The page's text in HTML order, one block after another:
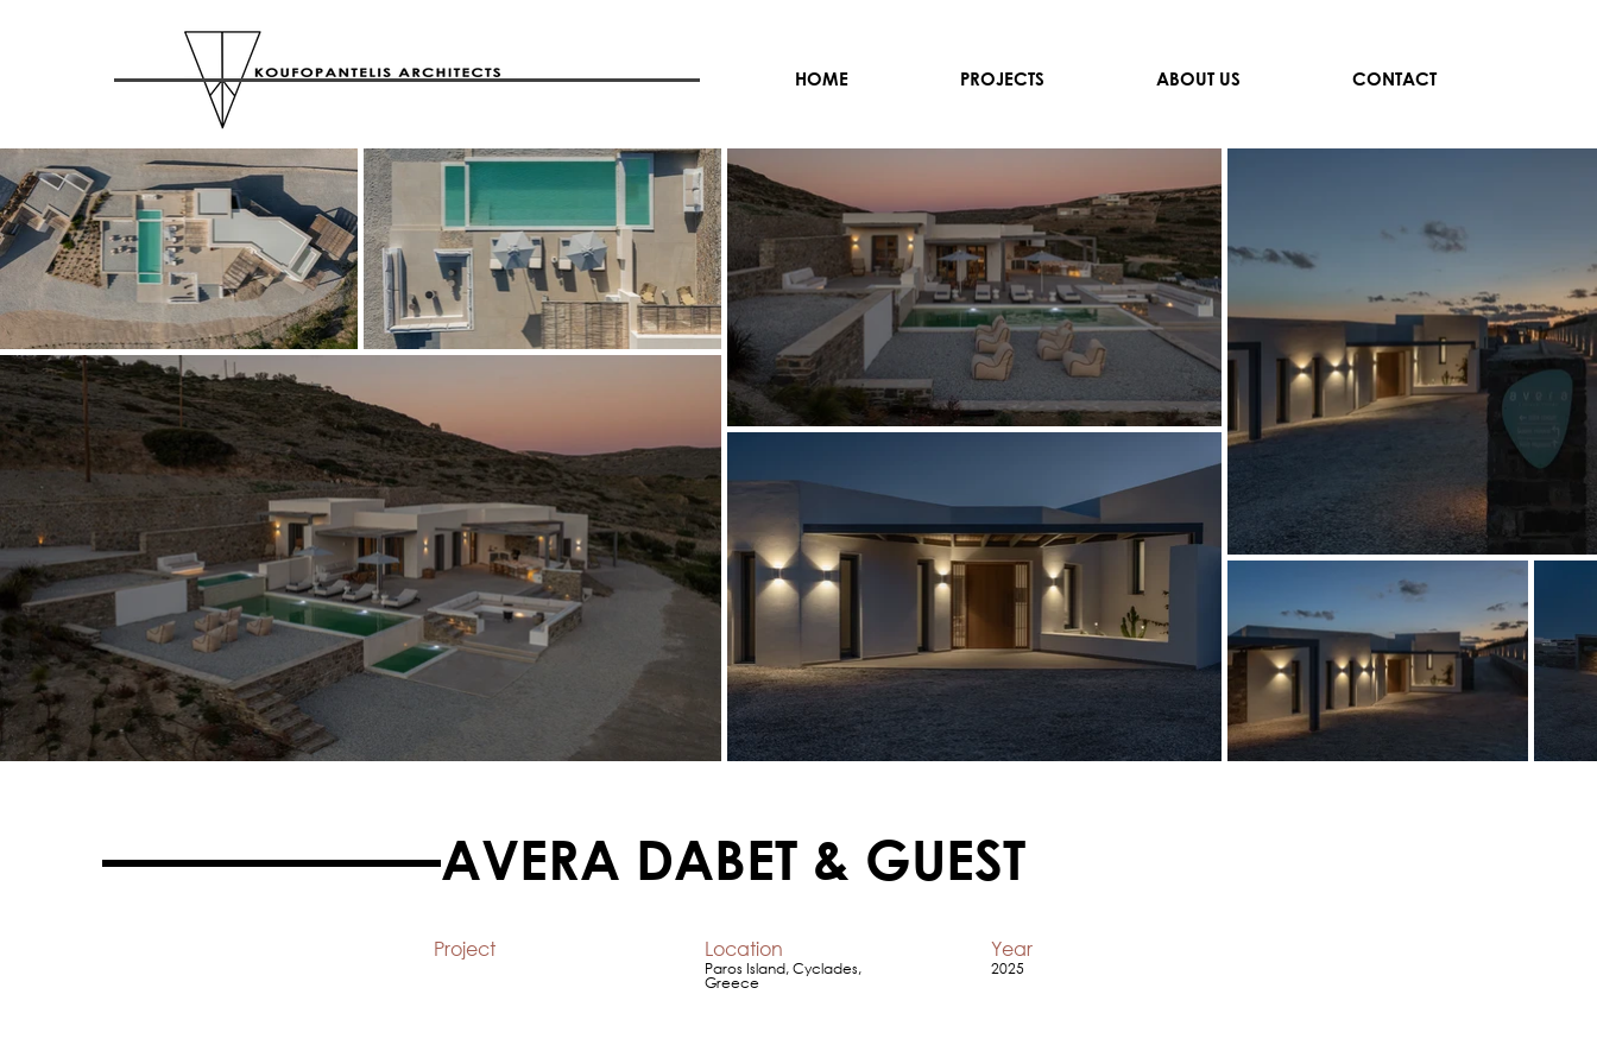
HOME PROJECTS ABOUT US CONTACT
AVERA DABET & GUEST
Project Location
Paros Island, Cyclades,
Greece
Year
2025